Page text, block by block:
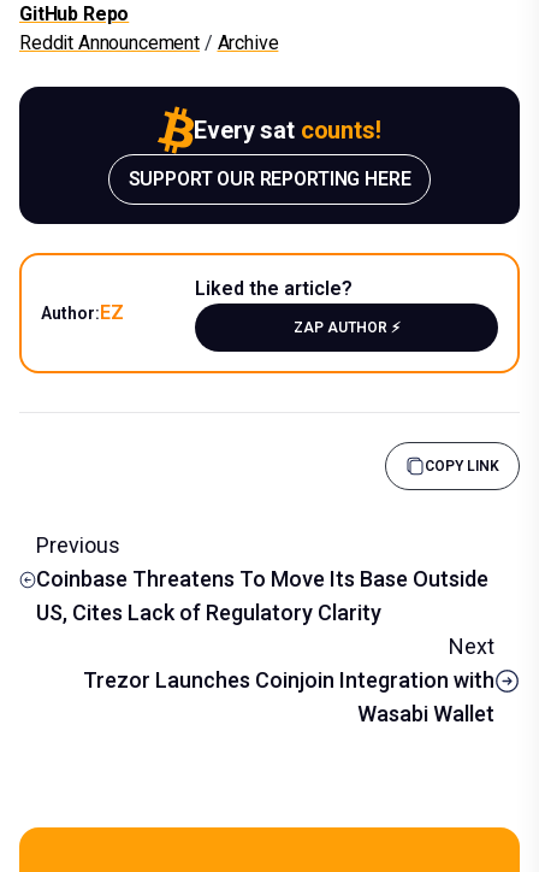
GitHub Repo
Reddit Announcement/ Archive
Every sat counts!
SUPPORT OUR REPORTING HERE
Author: EZ
Liked the article?
ZAP AUTHOR ⚡️
COPY LINK
Previous
Coinbase Threatens To Move Its Base Outside
US, Cites Lack of Regulatory Clarity
Next
Trezor Launches Coinjoin Integration with
Wasabi Wallet